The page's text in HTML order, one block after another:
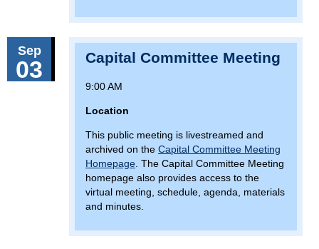
Sep
03 Capital Committee Meeting
9:00 AM
Location
This public meeting is livestreamed and
archived on the Capital Committee Meeting
Homepage . The Capital Committee Meeting
homepage also provides access to the
virtual meeting, schedule, agenda, materials
and minutes.